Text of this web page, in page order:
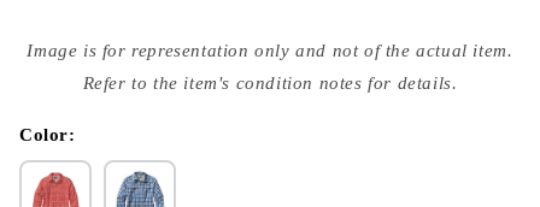
media
{{
modal
Image is for representation only and not of the actual item.
Refer to the item's condition notes for details.
Color: